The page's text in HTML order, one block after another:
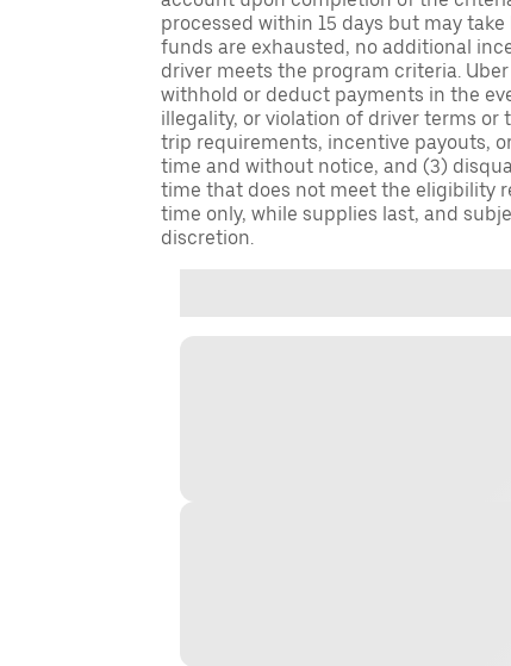
processed within 15 days but may
funds are exhausted, no additional
driver meets the program criteria.
withhold or deduct payments in the
illegality, or violation of driver terms or
trip requirements, incentive payouts,
time and without notice, and (3)
time that does not meet the eligibility
time only, while supplies last, and
discretion.